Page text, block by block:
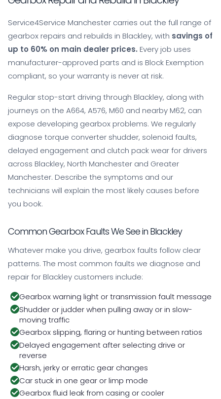
Service4Service Manchester carries out the full range of
gearbox repairs and rebuilds in Blackley, with savings of
up to 60% on main dealer prices. Every job uses
manufacturer-approved parts and is Block Exemption
compliant, so your warranty is never at risk.
Regular stop-start driving through Blackley, along with
journeys on the A664, A576, M60 and nearby M62, can
expose developing gearbox problems. We regularly
diagnose torque converter shudder, solenoid faults,
delayed engagement and clutch pack wear for drivers
across Blackley, North Manchester and Greater
Manchester. Describe the symptoms and our
technicians will explain the most likely causes before
you book.
Common Gearbox Faults We See in Blackley
Whatever make you drive, gearbox faults follow clear
patterns. The most common faults we diagnose and
repair for Blackley customers include:
Gearbox warning light or transmission fault message
Shudder or judder when pulling away or in slow-
moving traffic
Gearbox slipping, flaring or hunting between ratios
Delayed engagement after selecting drive or
reverse
Harsh, jerky or erratic gear changes
Car stuck in one gear or limp mode
Gearbox fluid leak from casing or cooler